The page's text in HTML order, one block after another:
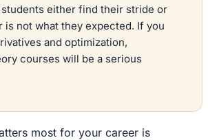
either find their stride or
is not what they expected. If you
and optimization,
courses will be a serious
most for your career is